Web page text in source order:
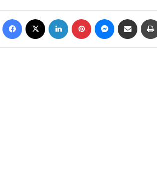
Facebook LinkedIn Pinterest Messenger
Share via Email